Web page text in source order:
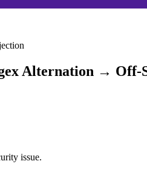
Alternation → Off-
issue.